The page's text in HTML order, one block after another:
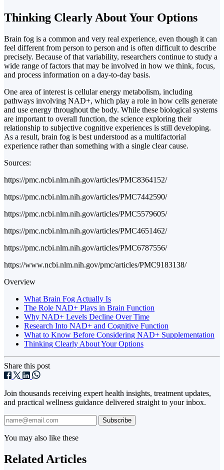
Thinking Clearly About Your Options
Brain fog is a common and very real experience, even though it can
feel different from person to person and is often difficult to describe
precisely. Because of that variability, researchers continue to study a
wide range of factors that may be involved in how we think, focus,
and process information on a day-to-day basis.
One area of interest is cellular energy metabolism, including
pathways involving NAD+, which play a role in how cells generate
and use energy throughout the body. While these biological systems
are important to overall function, the science exploring their
relationship to subjective cognitive experiences is still developing.
As a result, brain fog is best understood as a multifactorial
experience rather than something with a single clear cause.
Sources:
https://pmc.ncbi.nlm.nih.gov/articles/PMC8364152/
https://pmc.ncbi.nlm.nih.gov/articles/PMC7442590/
https://pmc.ncbi.nlm.nih.gov/articles/PMC5579605/
https://pmc.ncbi.nlm.nih.gov/articles/PMC4651462/
https://pmc.ncbi.nlm.nih.gov/articles/PMC6787556/
https://www.ncbi.nlm.nih.gov/pmc/articles/PMC9183138/
Overview
What Brain Fog Actually Is
The Role NAD+ Plays in Brain Function
Why NAD+ Levels Decline Over Time
Research Into NAD+ and Cognitive Function
What to Know Before Considering NAD+ Supplementation
Thinking Clearly About Your Options
Share this post
Join thousands receiving expert health insights, treatment updates,
and practical wellness guidance delivered straight to your inbox.
Subscribe
You may also like these
Related Articles